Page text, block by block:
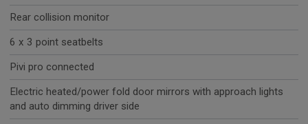
Rear collision monitor
6 x 3 point seatbelts
Pivi pro connected
Electric heated/power fold door mirrors with approach lights
and auto dimming driver side